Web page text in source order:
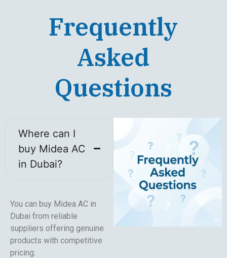
Frequently
Asked
Questions
Where can I
buy Midea AC
in Dubai?
You can buy Midea AC in
Dubai from reliable
suppliers offering genuine
products with competitive
pricing.